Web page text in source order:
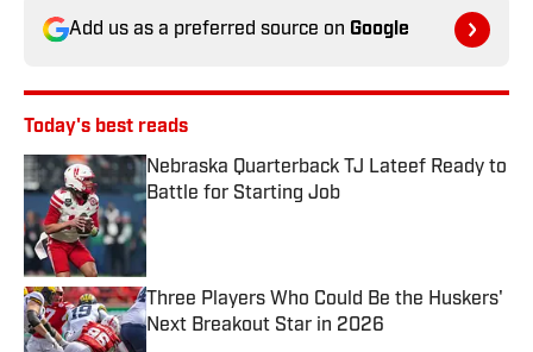
Add us as a preferred source on Google
Today's best reads
Nebraska Quarterback TJ Lateef Ready to
Battle for Starting Job
Published by on Invalid Date
Three Players Who Could Be the Huskers'
Next Breakout Star in 2026